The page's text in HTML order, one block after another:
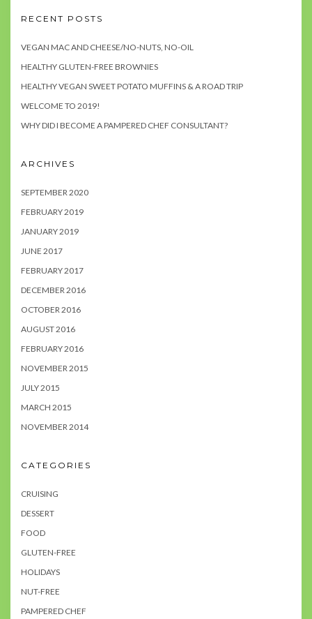
RECENT POSTS
VEGAN MAC AND CHEESE/NO-NUTS, NO-OIL
HEALTHY GLUTEN-FREE BROWNIES
HEALTHY VEGAN SWEET POTATO MUFFINS & A ROAD TRIP
WELCOME TO 2019!
WHY DID I BECOME A PAMPERED CHEF CONSULTANT?
ARCHIVES
SEPTEMBER 2020
FEBRUARY 2019
JANUARY 2019
JUNE 2017
FEBRUARY 2017
DECEMBER 2016
OCTOBER 2016
AUGUST 2016
FEBRUARY 2016
NOVEMBER 2015
JULY 2015
MARCH 2015
NOVEMBER 2014
CATEGORIES
CRUISING
DESSERT
FOOD
GLUTEN-FREE
HOLIDAYS
NUT-FREE
PAMPERED CHEF